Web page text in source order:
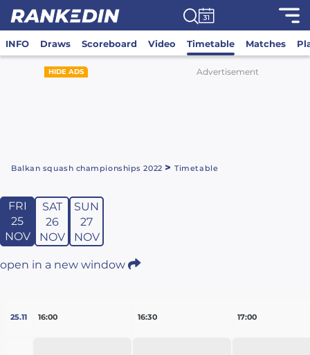
INFO Draws Scoreboard Video Timetable Matches
HIDE ADS Advertisement
Balkan squash championships 2022 >Timetable
FRI
25
NOV
SAT
26
NOV
SUN
27
NOV
open in a new window
25.11 16:00 16:30 17:00